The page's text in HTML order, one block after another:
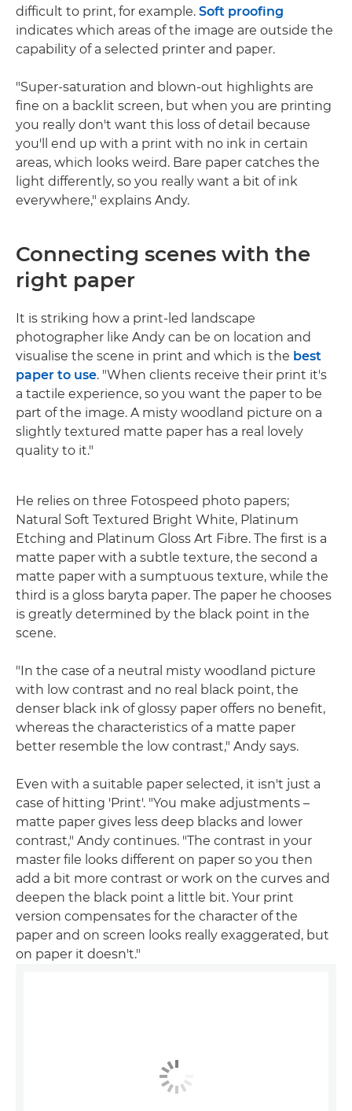
difficult to print, for example. Soft proofing
indicates which areas of the image are outside the
capability of a selected printer and paper.
"Super-saturation and blown-out highlights are
fine on a backlit screen, but when you are printing
you really don't want this loss of detail because
you'll end up with a print with no ink in certain
areas, which looks weird. Bare paper catches the
light differently, so you really want a bit of ink
everywhere," explains Andy.
Connecting scenes with the
right paper
It is striking how a print-led landscape
photographer like Andy can be on location and
visualise the scene in print and which is the best
paper to use. "When clients receive their print it's
a tactile experience, so you want the paper to be
part of the image. A misty woodland picture on a
slightly textured matte paper has a real lovely
quality to it."
He relies on three Fotospeed photo papers;
Natural Soft Textured Bright White, Platinum
Etching and Platinum Gloss Art Fibre. The first is a
matte paper with a subtle texture, the second a
matte paper with a sumptuous texture, while the
third is a gloss baryta paper. The paper he chooses
is greatly determined by the black point in the
scene.
"In the case of a neutral misty woodland picture
with low contrast and no real black point, the
denser black ink of glossy paper offers no benefit,
whereas the characteristics of a matte paper
better resemble the low contrast," Andy says.
Even with a suitable paper selected, it isn't just a
case of hitting 'Print'. "You make adjustments –
matte paper gives less deep blacks and lower
contrast," Andy continues. "The contrast in your
master file looks different on paper so you then
add a bit more contrast or work on the curves and
deepen the black point a little bit. Your print
version compensates for the character of the
paper and on screen looks really exaggerated, but
on paper it doesn't."